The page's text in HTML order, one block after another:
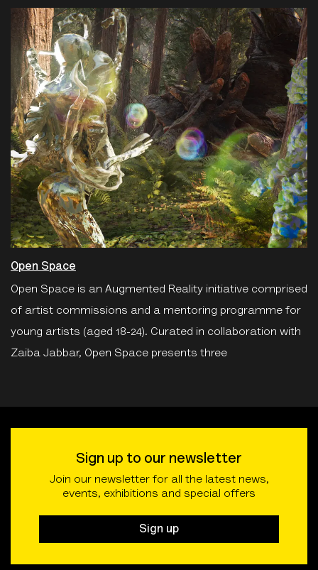
Open Space
Open Space is an Augmented Reality initiative comprised
of artist commissions and a mentoring programme for
young artists (aged 18-24). Curated in collaboration with
Zaiba Jabbar, Open Space presents three
Sign up to our newsletter
Join our newsletter for all the latest news,
events, exhibitions and special offers
Sign up